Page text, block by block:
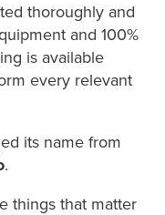
thoroughly and
and 100%
is available
every relevant
its name from
.
things that matter